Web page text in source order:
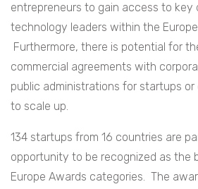
entrepreneurs to gain access to key
technology leaders within the
Furthermore, there is potential for
commercial agreements with
public administrations for startups or
to scale up.
134 startups from 16 countries are
opportunity to be recognized as the
Europe Awards categories. The